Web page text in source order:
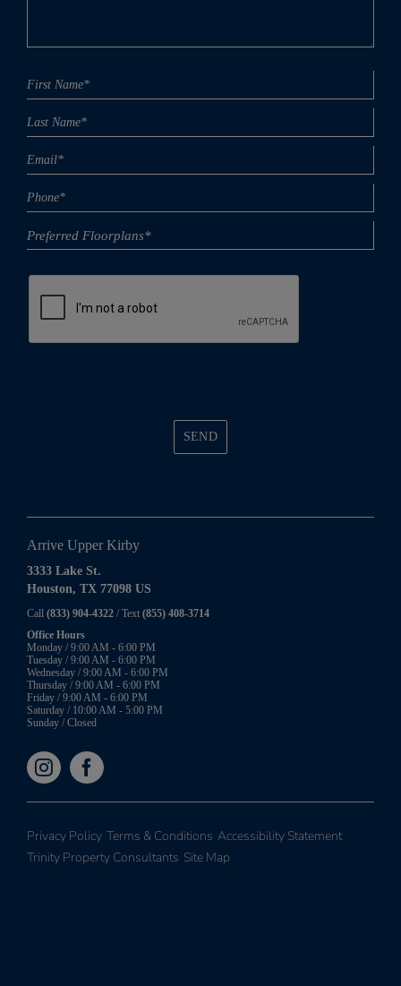
SEND
Arrive Upper Kirby
3333 Lake St.
Houston, TX 77098 US
Call (833) 904-4322/ Text (855) 408-3714
Office Hours
Monday / 9:00 AM - 6:00 PM
Tuesday / 9:00 AM - 6:00 PM
Wednesday / 9:00 AM - 6:00 PM
Thursday / 9:00 AM - 6:00 PM
Friday / 9:00 AM - 6:00 PM
Saturday / 10:00 AM - 5:00 PM
Sunday / Closed
Privacy Policy Terms & Conditions Accessibility Statement
Trinity Property Consultants Site Map